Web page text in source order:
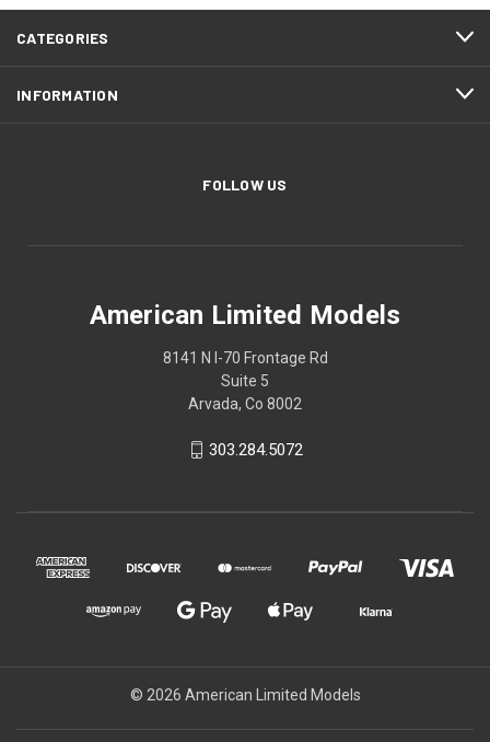
CATEGORIES
INFORMATION
FOLLOW US
American Limited Models
8141 N I-70 Frontage Rd
Suite 5
Arvada, Co 8002
303.284.5072
© 2026 American Limited Models